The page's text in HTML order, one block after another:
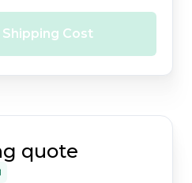
Cost
quote